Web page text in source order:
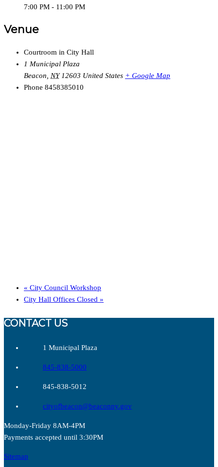
7:00 PM - 11:00 PM
Venue
Courtroom in City Hall
1 Municipal Plaza
Beacon
NY 12603 United States + Google Map
Phone 8458385010
« City Council Workshop
City Hall Offices Closed »
CONTACT US
1 Municipal Plaza
845-838-5000
845-838-5012
cityofbeacon@beaconny.gov
Monday-Friday 8AM-4PM
Payments accepted until 3:30PM
Sitemap